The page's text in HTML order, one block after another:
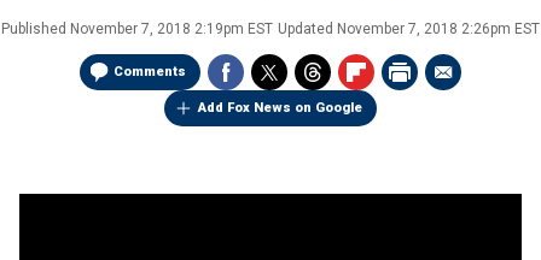
Published November 7, 2018 2:19pm EST Updated November 7, 2018 2:26pm EST
Comments
Add Fox News on Google